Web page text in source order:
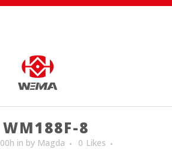
WM188F-8
in by Magda 0 Likes